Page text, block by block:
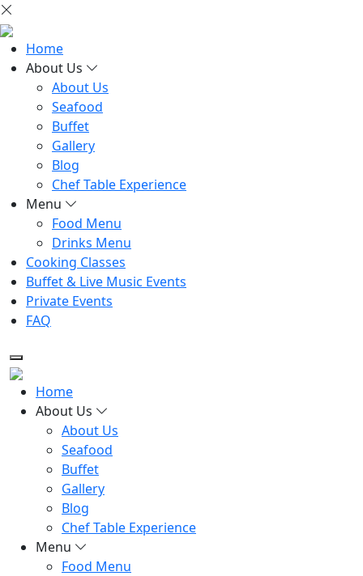
Home
About Us
About Us
Seafood
Buffet
Gallery
Blog
Chef Table Experience
Menu
Food Menu
Drinks Menu
Cooking Classes
Buffet & Live Music Events
Private Events
FAQ
Home
About Us
About Us
Seafood
Buffet
Gallery
Blog
Chef Table Experience
Menu
Food Menu